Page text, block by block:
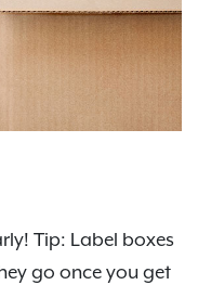
Tip: Label boxes
go once you get